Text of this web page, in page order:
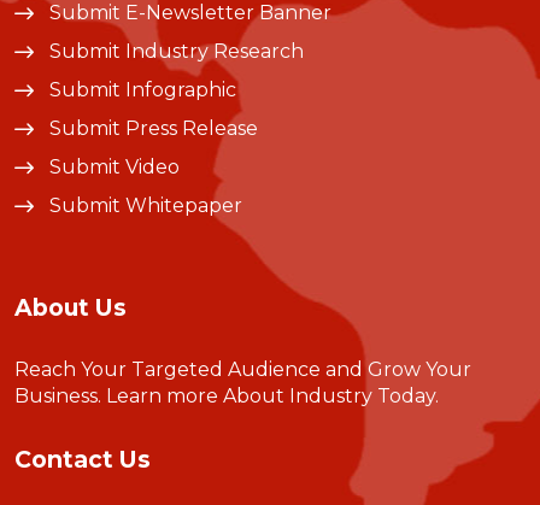
Submit E-Newsletter Banner
Submit Industry Research
Submit Infographic
Submit Press Release
Submit Video
Submit Whitepaper
About Us
Reach Your Targeted Audience and Grow Your
Business. Learn more About Industry Today.
Contact Us